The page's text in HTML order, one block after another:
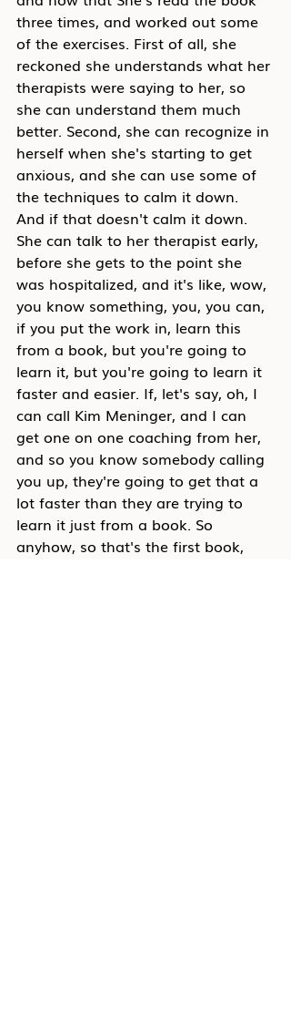
three times, and worked out some
of the exercises. First of all, she
reckoned she understands what her
therapists were saying to her, so
she can understand them much
better. Second, she can recognize in
herself when she's starting to get
anxious, and she can use some of
the techniques to calm it down.
And if that doesn't calm it down.
She can talk to her therapist early,
before she gets to the point she
was hospitalized, and it's like, wow,
you know something, you, you can,
if you put the work in, learn this
from a book, but you're going to
learn it, but you're going to learn it
faster and easier. If, let's say, oh, I
can call Kim Meninger, and I can
get one on one coaching from her,
and so you know somebody calling
you up, they're going to get that a
lot faster than they are trying to
learn it just from a book. So
anyhow, so that's the first book,